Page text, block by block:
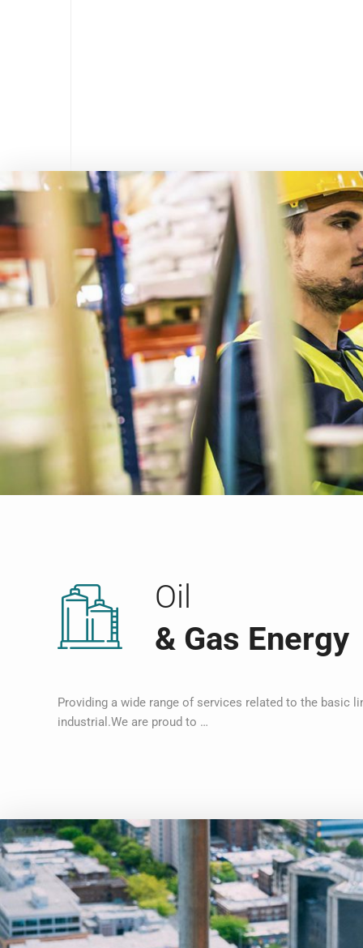
Oil
& Gas Energy
Providing a wide range of services related to the basic
industrial.We are proud to …